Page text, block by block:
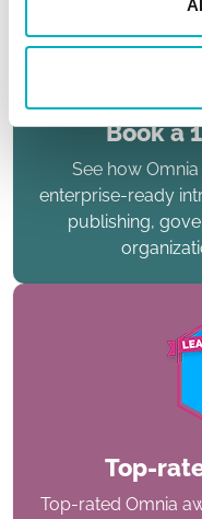
Book a
See how
enterprise-ready
publishing,
Top-
Top-rated Omnia